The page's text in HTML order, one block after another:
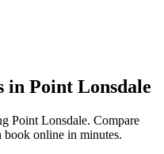
Point Lonsdale
Point Lonsdale. Compare
book online in minutes.